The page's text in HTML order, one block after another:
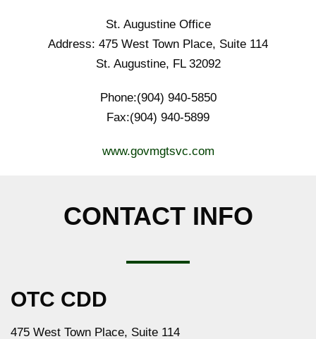
St. Augustine Office
Address: 475 West Town Place, Suite 114
St. Augustine, FL 32092
Phone:(904) 940-5850
Fax:(904) 940-5899
www.govmgtsvc.com
CONTACT INFO
OTC CDD
475 West Town Place, Suite 114